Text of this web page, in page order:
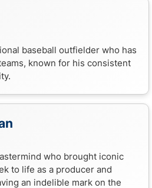
baseball outfielder who has
known for his consistent
who brought iconic
to life as a producer and
an indelible mark on the